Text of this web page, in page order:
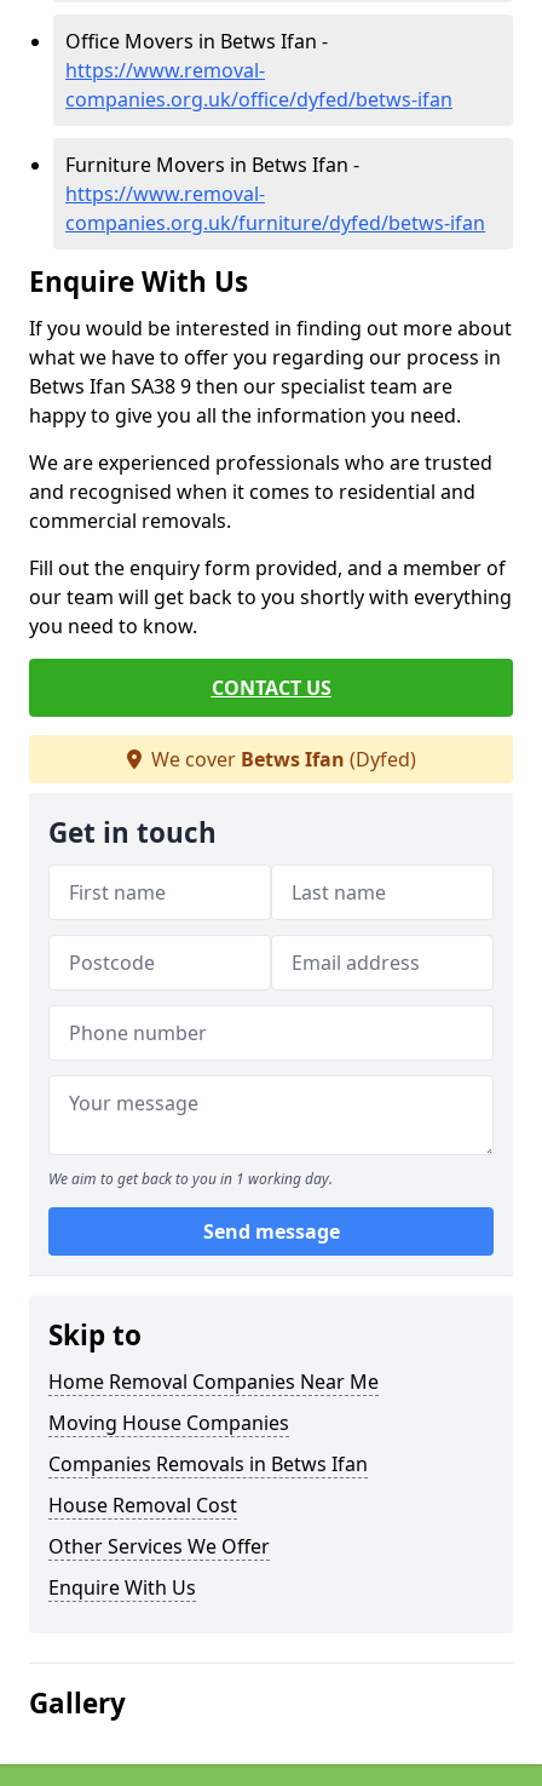
Office Movers in Betws Ifan -
https://www.removal-
companies.org.uk/office/dyfed/betws-ifan
Furniture Movers in Betws Ifan -
https://www.removal-
companies.org.uk/furniture/dyfed/betws-ifan
Enquire With Us
If you would be interested in finding out more about
what we have to offer you regarding our process in
Betws Ifan SA38 9 then our specialist team are
happy to give you all the information you need.
We are experienced professionals who are trusted
and recognised when it comes to residential and
commercial removals.
Fill out the enquiry form provided, and a member of
our team will get back to you shortly with everything
you need to know.
CONTACT US
We cover Betws Ifan (Dyfed)
Get in touch
We aim to get back to you in 1 working day.
Send message
Skip to
Home Removal Companies Near Me
Moving House Companies
Companies Removals in Betws Ifan
House Removal Cost
Other Services We Offer
Enquire With Us
Gallery